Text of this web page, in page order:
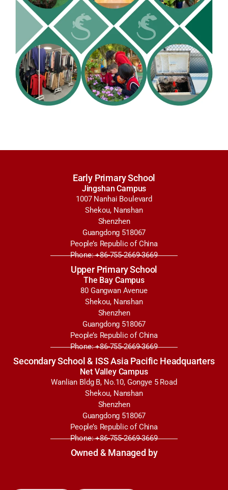
Early Primary School
Jingshan Campus
1007 Nanhai Boulevard
Shekou, Nanshan
Shenzhen
Guangdong 518067
People’s Republic of China
Phone: +86-755-2669-3669
Upper Primary School
The Bay Campus
80 Gangwan Avenue
Shekou, Nanshan
Shenzhen
Guangdong 518067
People’s Republic of China
Phone: +86-755-2669-3669
Secondary School & ISS Asia Pacific Headquarters
Net Valley Campus
Wanlian Bldg B, No.10, Gongye 5 Road
Shekou, Nanshan
Shenzhen
Guangdong 518067
People’s Republic of China
Phone: +86-755-2669-3669
Owned & Managed by